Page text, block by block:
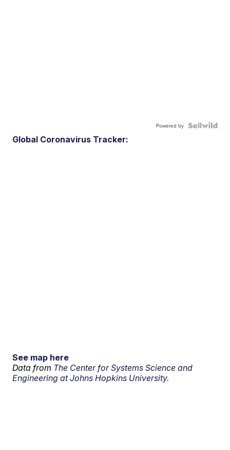
Powered by
Global Coronavirus Tracker:
See map here
Data from The Center for Systems Science and
Engineering at Johns Hopkins University.